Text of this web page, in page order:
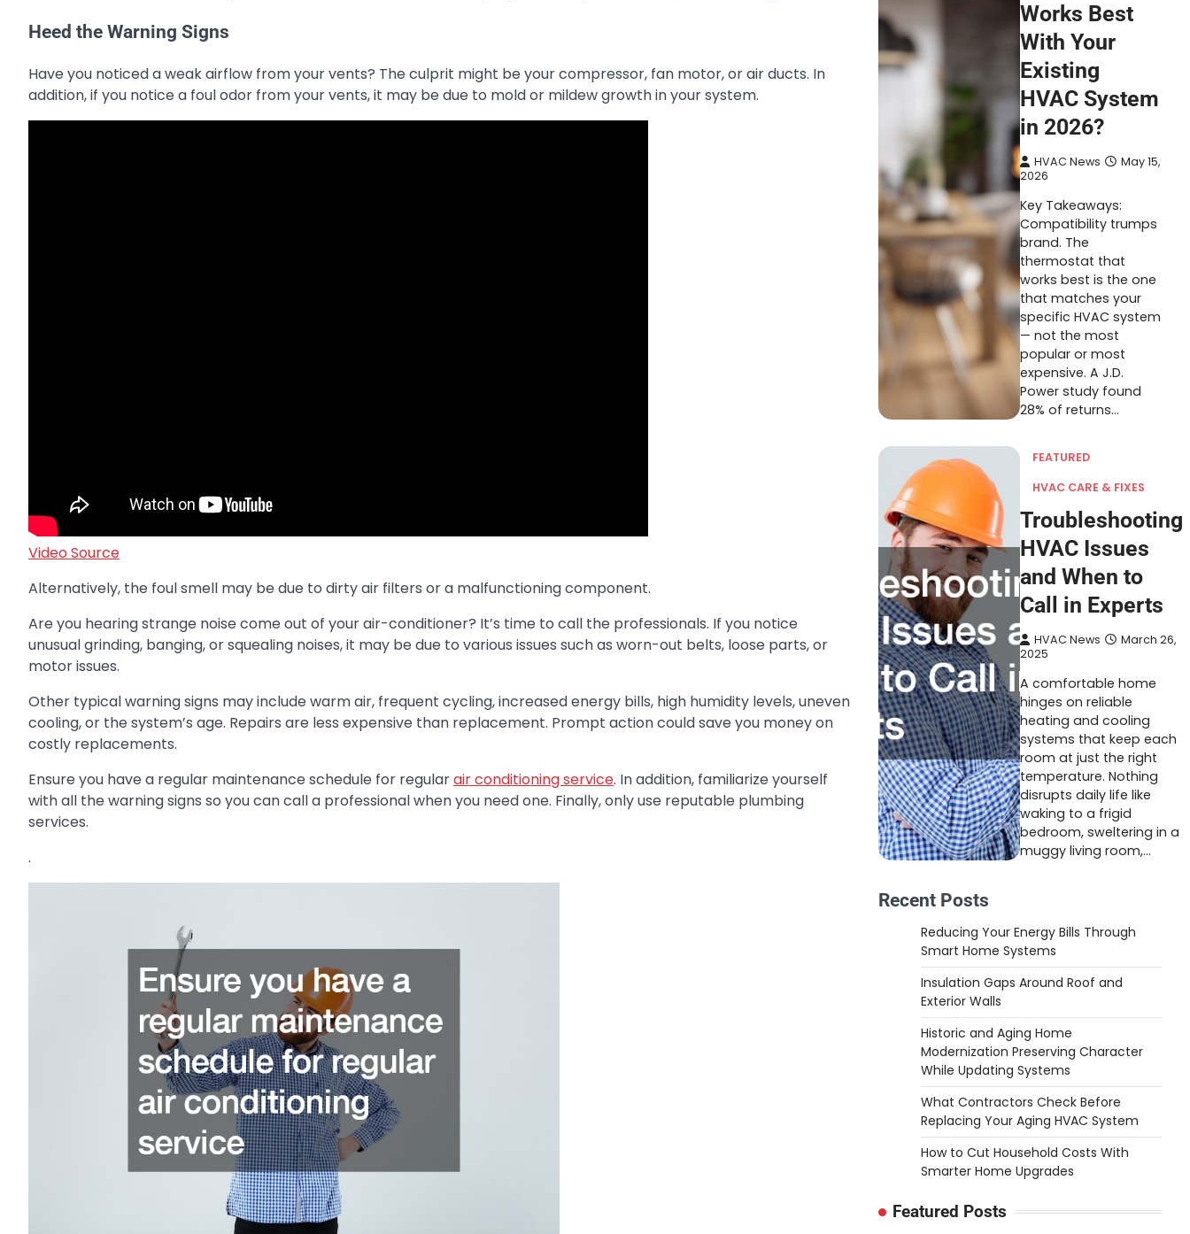
Heed the Warning Signs
Have you noticed a weak airflow from your vents? The culprit might be your compressor, fan motor, or air ducts. In
addition, if you notice a foul odor from your vents, it may be due to mold or mildew growth in your system.
Video Source
Alternatively, the foul smell may be due to dirty air filters or a malfunctioning component.
Are you hearing strange noise come out of your air-conditioner? It’s time to call the professionals. If you notice
unusual grinding, banging, or squealing noises, it may be due to various issues such as worn-out belts, loose parts, or
motor issues.
Other typical warning signs may include warm air, frequent cycling, increased energy bills, high humidity levels, uneven
cooling, or the system’s age. Repairs are less expensive than replacement. Prompt action could save you money on
costly replacements.
Ensure you have a regular maintenance schedule for regularair conditioning service. In addition, familiarize yourself
with all the warning signs so you can call a professional when you need one. Finally, only use reputable plumbing
services.
.
Works Best
With Your
Existing
HVAC System
in 2026?
HVAC News
May 15,
2026
Key Takeaways:
Compatibility trumps
brand. The
thermostat that
works best is the one
that matches your
specific HVAC system
— not the most
popular or most
expensive. A J.D.
Power study found
28% of returns…
FEATURED
HVAC CARE & FIXES
Troubleshooting
HVAC Issues
and When to
Call in Experts
HVAC News
March 26,
2025
A comfortable home
hinges on reliable
heating and cooling
systems that keep each
room at just the right
temperature. Nothing
disrupts daily life like
waking to a frigid
bedroom, sweltering in a
muggy living room,…
Recent Posts
Reducing Your Energy Bills Through
Smart Home Systems
Insulation Gaps Around Roof and
Exterior Walls
Historic and Aging Home
Modernization Preserving Character
While Updating Systems
What Contractors Check Before
Replacing Your Aging HVAC System
How to Cut Household Costs With
Smarter Home Upgrades
Featured Posts